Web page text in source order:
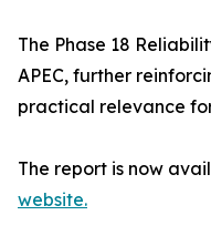
The Phase 18
APEC, further
practical relevance
The report is now
website.